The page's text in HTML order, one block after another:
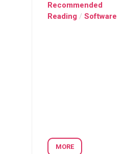
Recommended
Reading /Software
MORE